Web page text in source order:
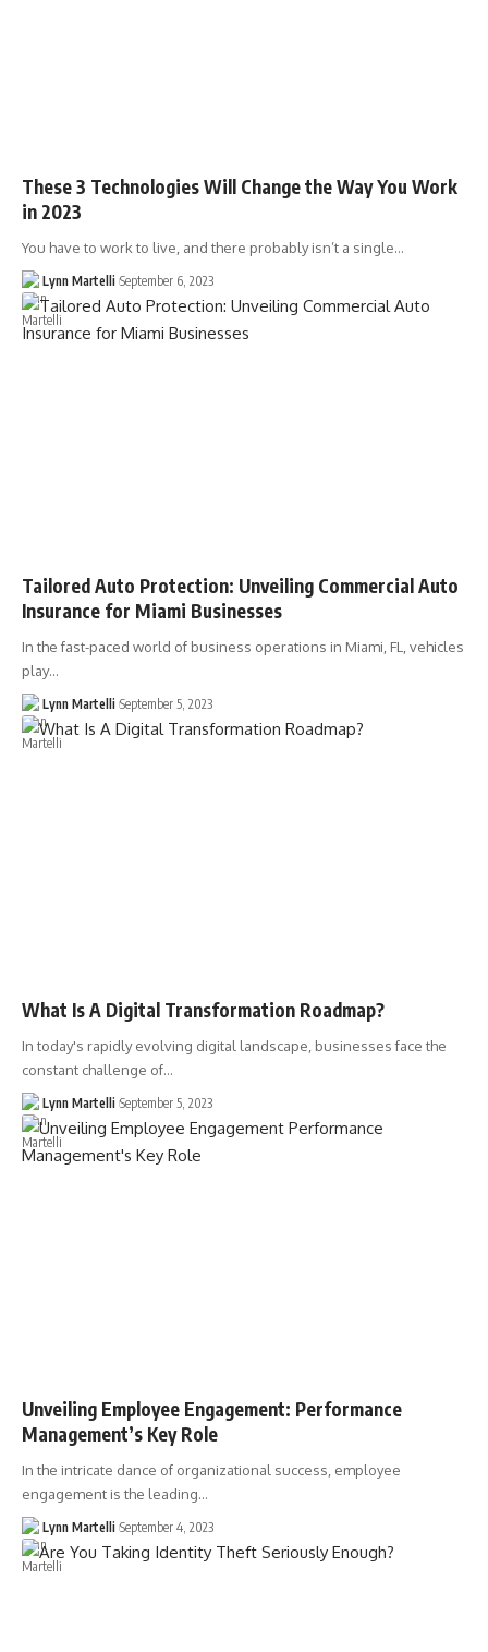
These 3 Technologies Will Change the Way You Work
in 2023
You have to work to live, and there probably isn’t a single…
Lynn Martelli September 6, 2023
Tailored Auto Protection: Unveiling Commercial Auto
Insurance for Miami Businesses
In the fast-paced world of business operations in Miami, FL, vehicles
play…
Lynn Martelli September 5, 2023
What Is A Digital Transformation Roadmap?
In today's rapidly evolving digital landscape, businesses face the
constant challenge of…
Lynn Martelli September 5, 2023
Unveiling Employee Engagement: Performance
Management’s Key Role
In the intricate dance of organizational success, employee
engagement is the leading…
Lynn Martelli September 4, 2023